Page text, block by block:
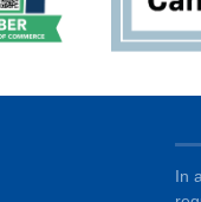
In